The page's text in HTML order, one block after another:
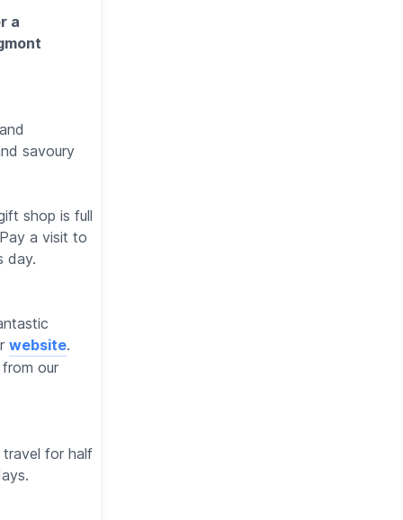
a
savoury
shop is full
a visit to
day.
website.
our
for half